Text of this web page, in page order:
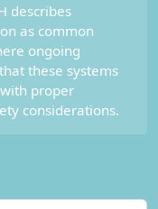
describes
as common
ongoing
these systems
proper
considerations.